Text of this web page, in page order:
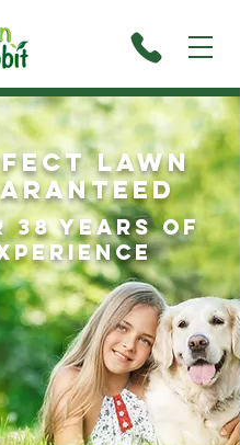
Lawn
38 Years of